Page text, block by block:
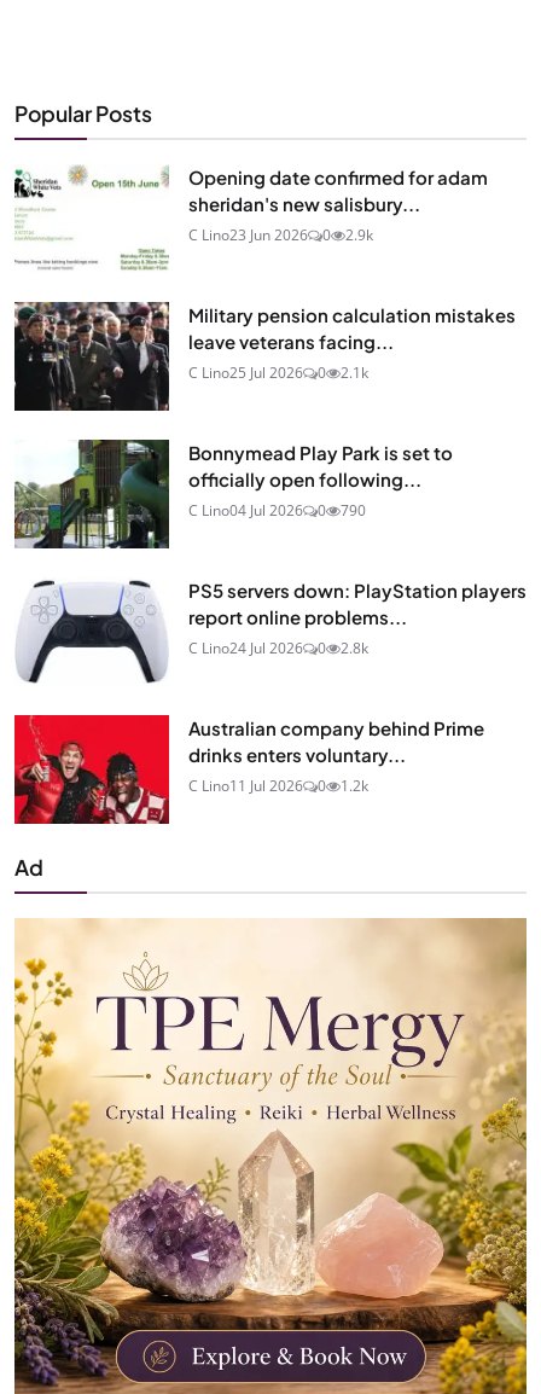
Popular Posts
Opening date confirmed for adam
sheridan's new salisbury...
C Lino23 Jun 2026 0 2.9k
Military pension calculation mistakes
leave veterans facing...
C Lino25 Jul 2026 0 2.1k
Bonnymead Play Park is set to
officially open following...
C Lino04 Jul 2026 0 790
PS5 servers down: PlayStation players
report online problems...
C Lino24 Jul 2026 0 2.8k
Australian company behind Prime
drinks enters voluntary...
C Lino11 Jul 2026 0 1.2k
Ad